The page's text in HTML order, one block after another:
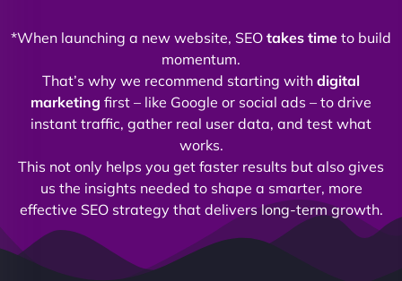
*When launching a new website, SEO takes time to build
momentum.
That’s why we recommend starting with digital
marketing first – like Google or social ads – to drive
instant traffic, gather real user data, and test what
works.
This not only helps you get faster results but also gives
us the insights needed to shape a smarter, more
effective SEO strategy that delivers long-term growth.